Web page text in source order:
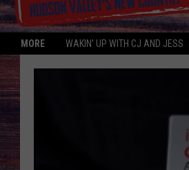
MORE WAKIN' UP WITH CJ AND JESS